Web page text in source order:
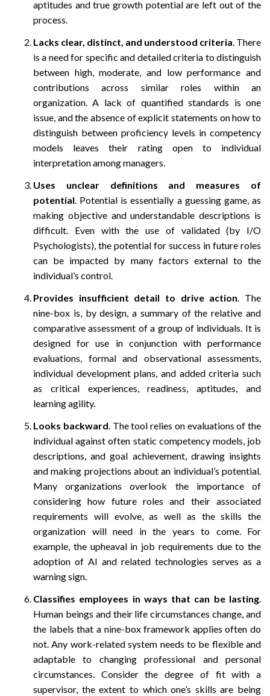
aptitudes and true growth potential are left out of the
process.
Lacks clear, distinct, and understood criteria. There
is a need for specific and detailed criteria to distinguish
between high, moderate, and low performance and
contributions across similar roles within an
organization. A lack of quantified standards is one
issue, and the absence of explicit statements on how to
distinguish between proficiency levels in competency
models leaves their rating open to individual
interpretation among managers.
Uses unclear definitions and measures of
potential. Potential is essentially a guessing game, as
making objective and understandable descriptions is
difficult. Even with the use of validated (by I/O
Psychologists), the potential for success in future roles
can be impacted by many factors external to the
individual’s control.
Provides insufficient detail to drive action. The
nine-box is, by design, a summary of the relative and
comparative assessment of a group of individuals. It is
designed for use in conjunction with performance
evaluations, formal and observational assessments,
individual development plans, and added criteria such
as critical experiences, readiness, aptitudes, and
learning agility.
Looks backward. The tool relies on evaluations of the
individual against often static competency models, job
descriptions, and goal achievement, drawing insights
and making projections about an individual’s potential.
Many organizations overlook the importance of
considering how future roles and their associated
requirements will evolve, as well as the skills the
organization will need in the years to come. For
example, the upheaval in job requirements due to the
adoption of AI and related technologies serves as a
warning sign.
Classifies employees in ways that can be lasting.
Human beings and their life circumstances change, and
the labels that a nine-box framework applies often do
not. Any work-related system needs to be flexible and
adaptable to changing professional and personal
circumstances. Consider the degree of fit with a
supervisor, the extent to which one’s skills are being